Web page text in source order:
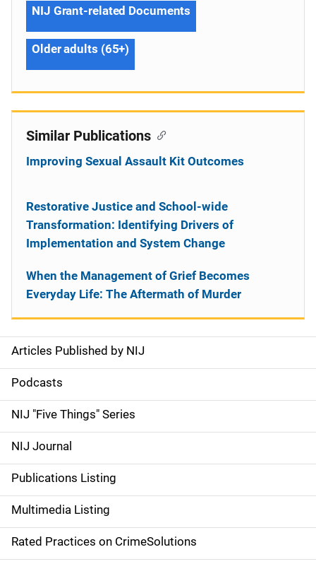
S
i
d
e
n
a
v
i
Articles Published by NIJ
Podcasts
NIJ "Five Things" Series
NIJ Journal
Publications Listing
Multimedia Listing
Rated Practices on CrimeSolutions
NIJ Grant-related Documents
Older adults (65+)
Similar Publications
Improving Sexual Assault Kit Outcomes
Restorative Justice and School-wide
Transformation: Identifying Drivers of
Implementation and System Change
When the Management of Grief Becomes
Everyday Life: The Aftermath of Murder